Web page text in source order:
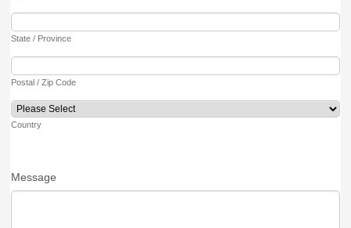
State / Province
Postal / Zip Code
Country
Message